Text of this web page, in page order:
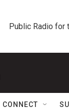
Public Radio for
CONNECT